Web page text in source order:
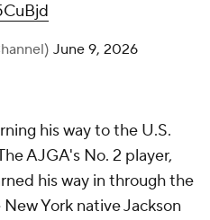
June 9, 2026
his way to the U.S.
AJGA's No. 2 player,
his way in through the
York native Jackson